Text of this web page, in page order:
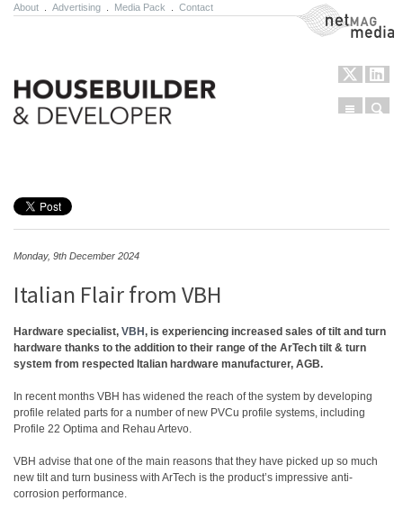
About Advertising Media Pack Contact NetMag Media
Menu
Monday, 9th December 2024
Italian Flair from VBH
Hardware specialist, VBH , is experiencing increased sales of tilt and turn
hardware thanks to the addition to their range of the ArTech tilt & turn
system from respected Italian hardware manufacturer, AGB.
In recent months VBH has widened the reach of the system by developing
profile related parts for a number of new PVCu profile systems, including
Profile 22 Optima and Rehau Artevo.
VBH advise that one of the main reasons that they have picked up so much
new tilt and turn business with ArTech is the product’s impressive anti-
corrosion performance.